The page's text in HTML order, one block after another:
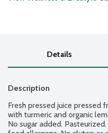
Details
Description
Fresh pressed juice pressed
with turmeric and organic
No sugar added.